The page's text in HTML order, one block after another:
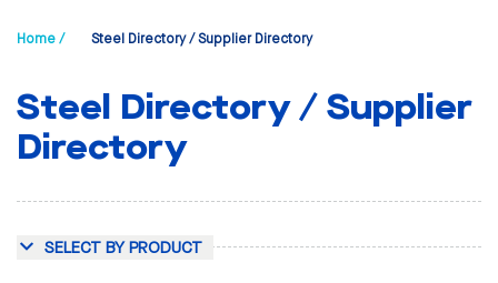
Home / Steel Directory / Supplier Directory
Steel Directory / Supplier
Directory
SELECT BY PRODUCT